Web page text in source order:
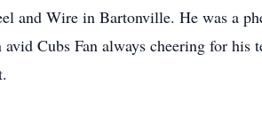
and Wire in Bartonville. He was a
Cubs Fan always cheering for his